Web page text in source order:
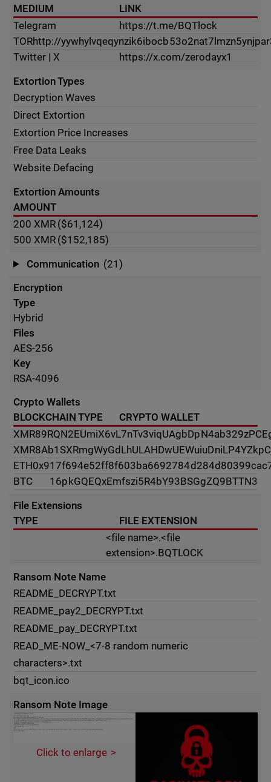
MEDIUM
LINK
Telegram
https://t.me/BQTlock
TORhttp://
Twitter | X
https://x.com/zerodayx1
Extortion Types
Decryption Waves
Direct Extortion
Extortion Price Increases
Free Data Leaks
Website Defacing
Extortion Amounts
AMOUNT
200 XMR ($61,124)
500 XMR ($152,185)
Communication (21)
Encryption
Type
Hybrid
Files
AES-256
Key
RSA-4096
Crypto Wallets
BLOCKCHAIN TYPE
CRYPTO WALLET
XMR
XMR
ETH
BTC
16pkGQEQxEmfszi5R4bY93BSGgZQ9BTTN3
File Extensions
TYPE
FILE EXTENSION
<file name>.<file
extension>.BQTLOCK
Ransom Note Name
README_DECRYPT.txt
README_pay2_DECRYPT.txt
README_pay_DECRYPT.txt
READ_ME-NOW_<7-8 random numeric
characters>.txt
bqt_icon.ico
Ransom Note Image
Click to enlarge